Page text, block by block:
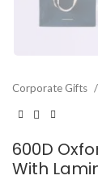
Corporate Gifts
600D
With